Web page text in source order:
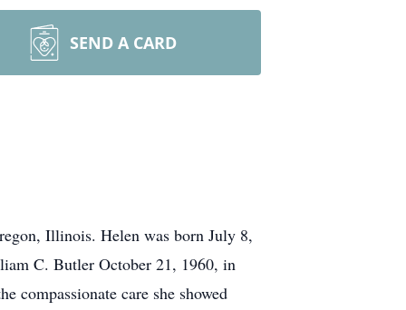
SEND A CARD
Illinois. Helen was born July 8,
C. Butler October 21, 1960, in
compassionate care she showed